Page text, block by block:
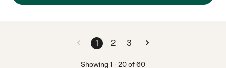
1 2 3
Showing1 -20of60